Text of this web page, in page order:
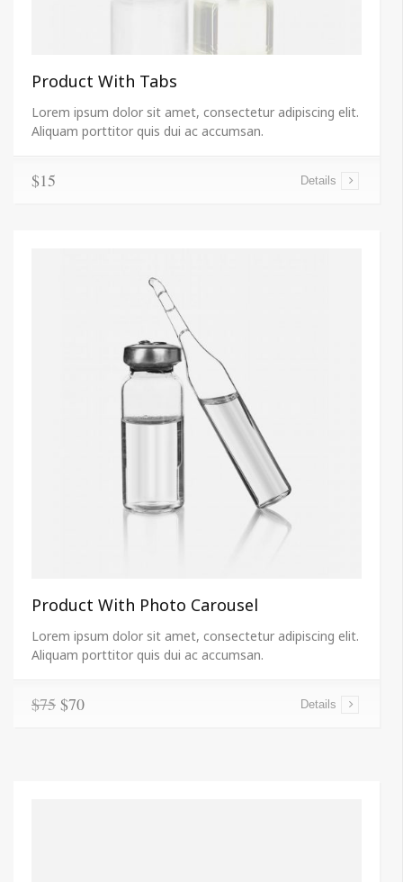
Product With Tabs
Lorem ipsum dolor sit amet, consectetur adipiscing elit.
Aliquam porttitor quis dui ac accumsan.
$15 Details
Product With Photo Carousel
Lorem ipsum dolor sit amet, consectetur adipiscing elit.
Aliquam porttitor quis dui ac accumsan.
$75 $70 Details